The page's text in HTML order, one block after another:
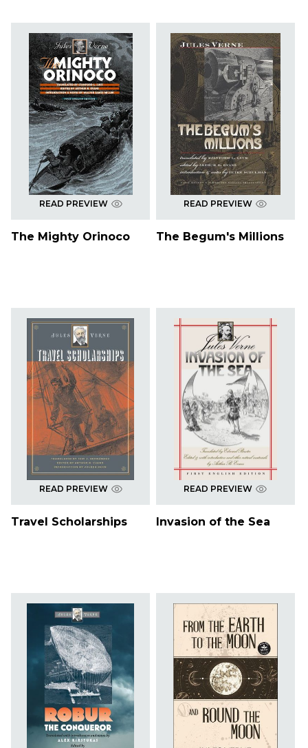
READ PREVIEW
The Mighty Orinoco
READ PREVIEW
The Begum's Millions
READ PREVIEW
Travel Scholarships
READ PREVIEW
Invasion of the Sea